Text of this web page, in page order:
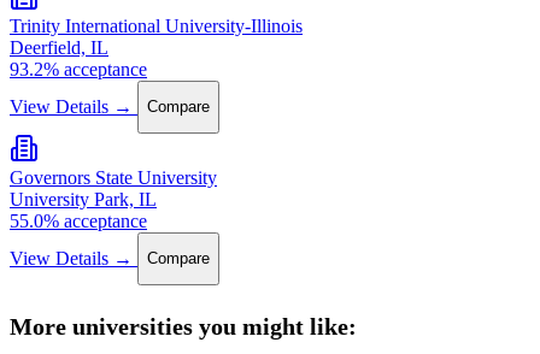
Trinity International University-Illinois
Deerfield, IL
93.2% acceptance
View Details →
Compare
Governors State University
University Park, IL
55.0% acceptance
View Details →
Compare
More universities you might like: